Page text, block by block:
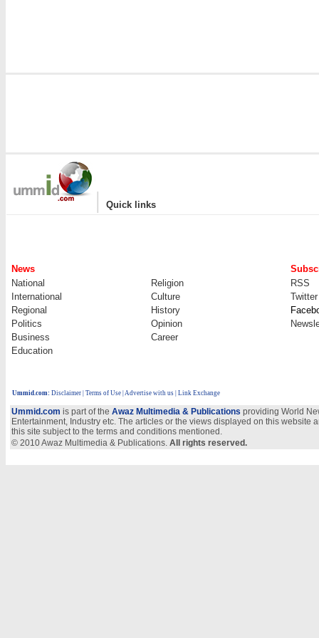
| Quick links
News
National
Religion
RSS
International
Culture
Twitter
Regional
History
Politics
Opinion
Business
Career
Education
Ummid.com: Disclaimer Terms of Use Advertise with us | Link Exchange
Ummid.com is part of the Awaz Multimedia & Publications providing World
Entertainment, Industry etc. The articles or the views displayed on this
this site subject to the terms and conditions mentioned.
© 2010 Awaz Multimedia & Publications. All rights reserved.